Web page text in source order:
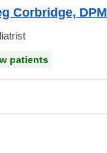
Corbridge, DPM
patients